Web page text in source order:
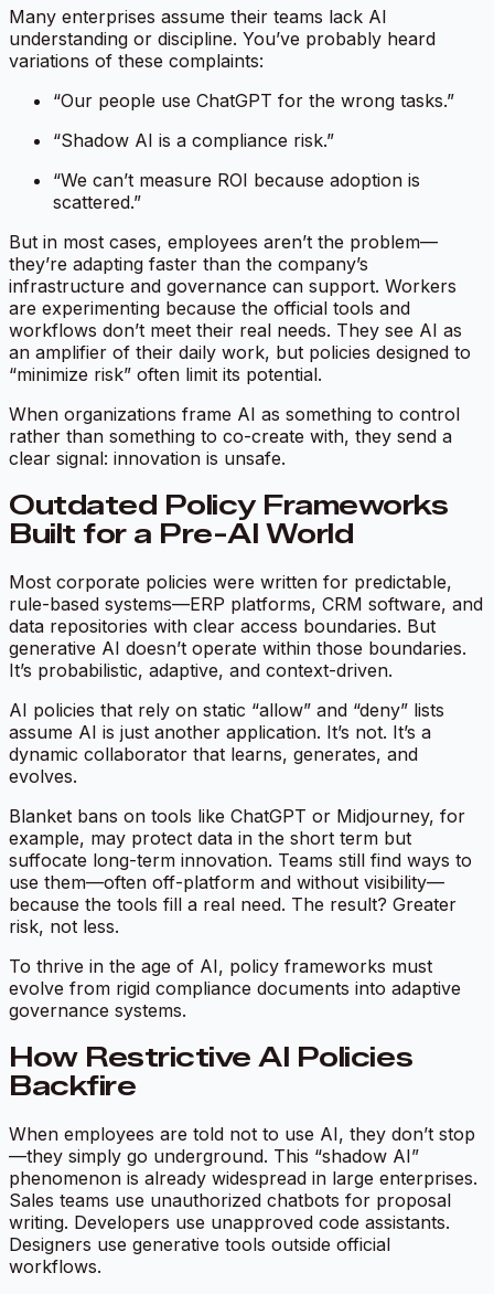
Many enterprises assume their teams lack AI
understanding or discipline. You’ve probably heard
variations of these complaints:
“Our people use ChatGPT for the wrong tasks.”
“Shadow AI is a compliance risk.”
“We can’t measure ROI because adoption is
scattered.”
But in most cases, employees aren’t the problem—
they’re adapting faster than the company’s
infrastructure and governance can support. Workers
are experimenting because the official tools and
workflows don’t meet their real needs. They see AI as
an amplifier of their daily work, but policies designed to
“minimize risk” often limit its potential.
When organizations frame AI as something to control
rather than something to co-create with, they send a
clear signal: innovation is unsafe.
Outdated Policy Frameworks
Built for a Pre-AI World
Most corporate policies were written for predictable,
rule-based systems—ERP platforms, CRM software, and
data repositories with clear access boundaries. But
generative AI doesn’t operate within those boundaries.
It’s probabilistic, adaptive, and context-driven.
AI policies that rely on static “allow” and “deny” lists
assume AI is just another application. It’s not. It’s a
dynamic collaborator that learns, generates, and
evolves.
Blanket bans on tools like ChatGPT or Midjourney, for
example, may protect data in the short term but
suffocate long-term innovation. Teams still find ways to
use them—often off-platform and without visibility—
because the tools fill a real need. The result? Greater
risk, not less.
To thrive in the age of AI, policy frameworks must
evolve from rigid compliance documents into adaptive
governance systems.
How Restrictive AI Policies
Backfire
When employees are told not to use AI, they don’t stop
—they simply go underground. This “shadow AI”
phenomenon is already widespread in large enterprises.
Sales teams use unauthorized chatbots for proposal
writing. Developers use unapproved code assistants.
Designers use generative tools outside official
workflows.